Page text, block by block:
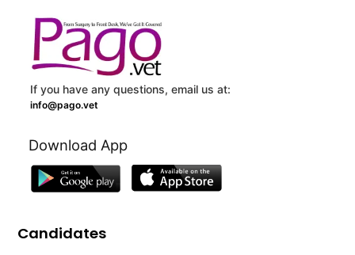
If you have any questions, email us at:
info@pago.vet
Download App
Candidates